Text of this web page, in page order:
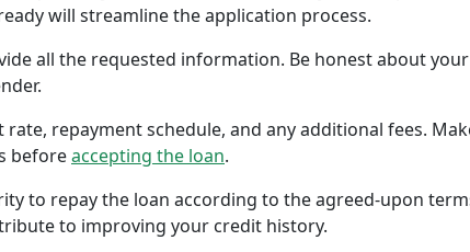
will streamline the application process.
all the requested information. Be honest about
repayment schedule, and any additional fees.
beforeaccepting the loan.
to repay the loan according to the agreed-upon
to improving your credit history.